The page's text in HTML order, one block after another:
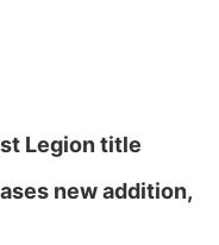
Legion title
new addition,